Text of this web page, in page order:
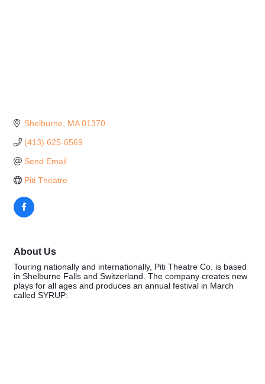
Shelburne MA 01370
(413) 625-6569
Send Email
Piti Theatre
About Us
Touring nationally and internationally, Piti Theatre Co. is based
in Shelburne Falls and Switzerland. The company creates new
plays for all ages and produces an annual festival in March
called SYRUP: